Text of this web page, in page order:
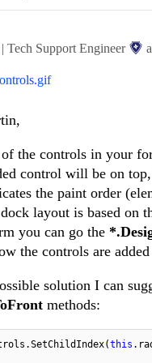
Tech Support Engineer
the controls in your
control will be on
the paint order
layout is based on
you can go the
the controls are
solution I can
methods:
this